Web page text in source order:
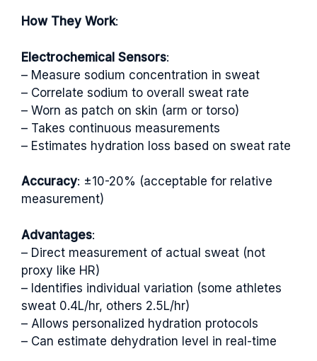
How They Work:
Electrochemical Sensors:
– Measure sodium concentration in sweat
– Correlate sodium to overall sweat rate
– Worn as patch on skin (arm or torso)
– Takes continuous measurements
– Estimates hydration loss based on sweat rate
Accuracy: ±10-20% (acceptable for relative
measurement)
Advantages:
– Direct measurement of actual sweat (not
proxy like HR)
– Identifies individual variation (some athletes
sweat 0.4L/hr, others 2.5L/hr)
– Allows personalized hydration protocols
– Can estimate dehydration level in real-time